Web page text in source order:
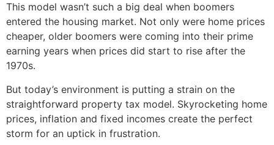
This model wasn’t such a big deal when boomers
entered the housing market. Not only were home prices
cheaper, older boomers were coming into their prime
earning years when prices did start to rise after the
1970s.
But today’s environment is putting a strain on the
straightforward property tax model. Skyrocketing home
prices, inflation and fixed incomes create the perfect
storm for an uptick in frustration.